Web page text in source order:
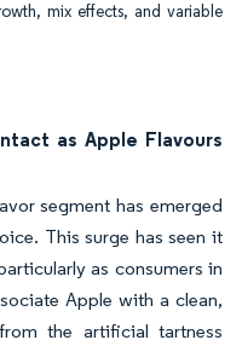
mix effects, and variable
as Apple Flavours
segment has emerged
This surge has seen it
as consumers in
Apple with a clean,
the artificial tartness